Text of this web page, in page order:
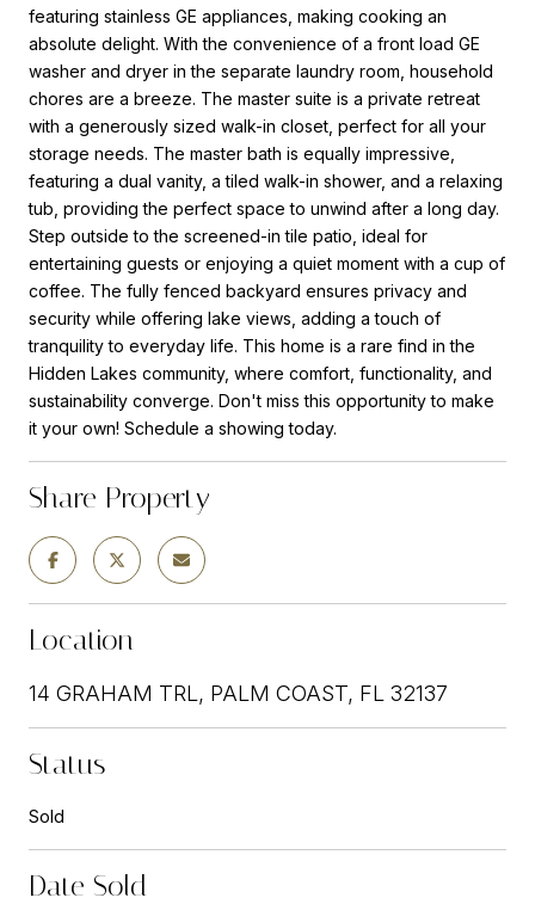
featuring stainless GE appliances, making cooking an
absolute delight. With the convenience of a front load GE
washer and dryer in the separate laundry room, household
chores are a breeze. The master suite is a private retreat
with a generously sized walk-in closet, perfect for all your
storage needs. The master bath is equally impressive,
featuring a dual vanity, a tiled walk-in shower, and a relaxing
tub, providing the perfect space to unwind after a long day.
Step outside to the screened-in tile patio, ideal for
entertaining guests or enjoying a quiet moment with a cup of
coffee. The fully fenced backyard ensures privacy and
security while offering lake views, adding a touch of
tranquility to everyday life. This home is a rare find in the
Hidden Lakes community, where comfort, functionality, and
sustainability converge. Don't miss this opportunity to make
it your own! Schedule a showing today.
Share Property
Location
14 GRAHAM TRL, PALM COAST, FL 32137
Status
Sold
Date Sold